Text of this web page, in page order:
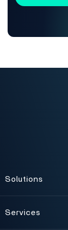
Solutions
Services